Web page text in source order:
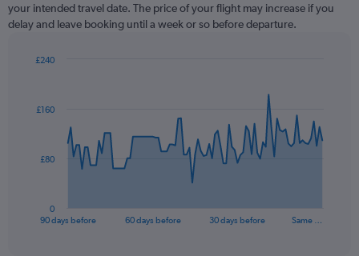
your intended travel date. The price of your flight may increase if you
delay and leave booking until a week or so before departure.
data
The
90 days before 60 days before 30 days before Same …
0
£80
£160
£240
End